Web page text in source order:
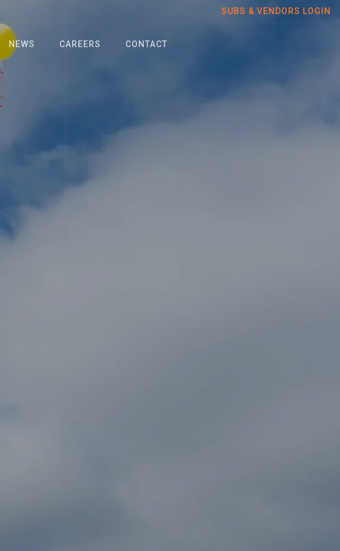
SUBS & VENDORS LOGIN
NEWS CAREERS CONTACT